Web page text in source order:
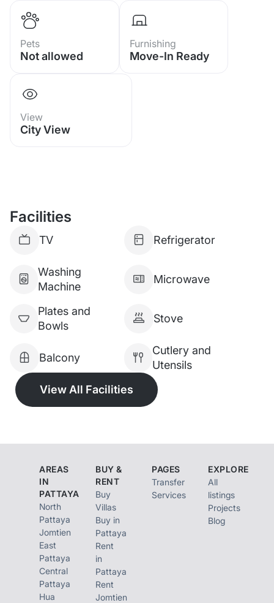
pools, Fully-equipped indoor gym,
CCTV
Sale 1,890,000 Baht tax 50-50%
Pets
Not allowed
Furnishing
Move-In Ready
View
City View
Facilities
TV Refrigerator
Washing
Machine
Microwave
Plates and
Bowls
Stove
Balcony
Cutlery and
Utensils
View All Facilities
AREAS
IN
PATTAYA
North
Pattaya
Jomtien
East
Pattaya
Central
Pattaya
Hua
BUY &
RENT
Buy
Villas
Buy in
Pattaya
Rent
in
Pattaya
Rent
Jomtien
PAGES
Transfer
Services
EXPLORE
All
listings
Projects
Blog